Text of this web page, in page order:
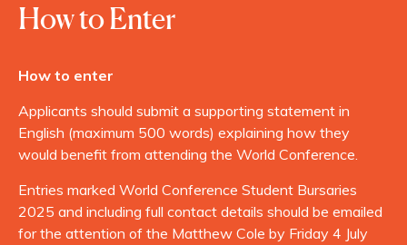
How to Enter
How to enter
Applicants should submit a supporting statement in
English (maximum 500 words) explaining how they
would benefit from attending the World Conference.
Entries marked World Conference Student Bursaries
2025 and including full contact details should be emailed
for the attention of the Matthew Cole by Friday 4 July